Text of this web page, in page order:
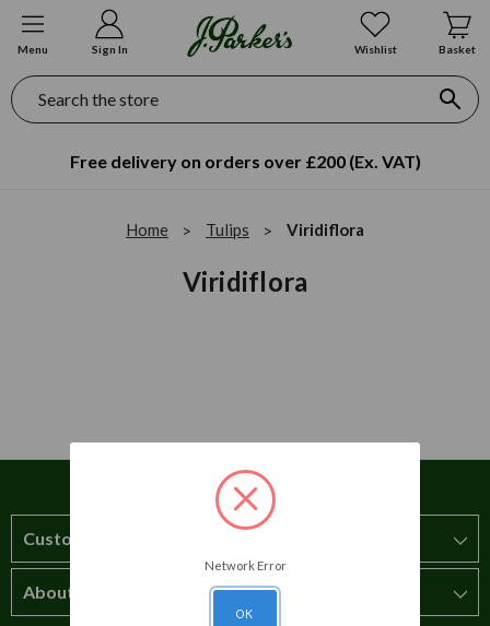
Menu Sign In Wishlist Basket
Search
Free delivery on orders over £200 (Ex. VAT)
Home Tulips Viridiflora
Viridiflora
Customer Service
How to order
About Us
Network Error
OK